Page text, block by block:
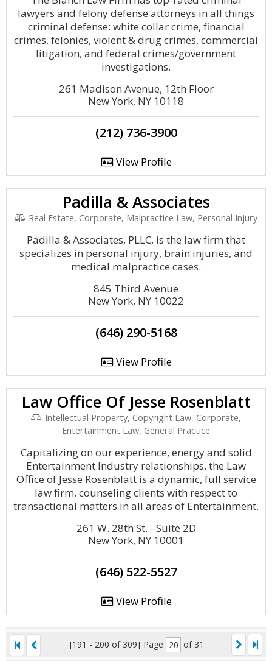
lawyers and felony defense attorneys in all things
criminal defense: white collar crime, financial
crimes, felonies, violent & drug crimes, commercial
litigation, and federal crimes/government
investigations.
261 Madison Avenue, 12th Floor
New York, NY 10118
(212) 736-3900
View Profile
Padilla & Associates
Real Estate, Corporate, Malpractice Law, Personal Injury
Padilla & Associates, PLLC, is the law firm that
specializes in personal injury, brain injuries, and
medical malpractice cases.
845 Third Avenue
New York, NY 10022
(646) 290-5168
View Profile
Law Office Of Jesse Rosenblatt
Intellectual Property, Copyright Law, Corporate,
Entertainment Law, General Practice
Capitalizing on our experience, energy and solid
Entertainment Industry relationships, the Law
Office of Jesse Rosenblatt is a dynamic, full service
law firm, counseling clients with respect to
transactional matters in all areas of Entertainment.
261 W. 28th St. - Suite 2D
New York, NY 10001
(646) 522-5527
View Profile
[191 - 200 of 309] Page of 31